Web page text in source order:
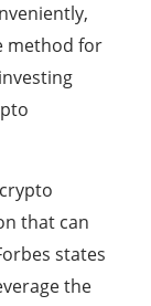
method for
that can
states
the